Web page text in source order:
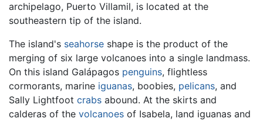
archipelago, Puerto Villamil, is located at the
southeastern tip of the island.
The island's seahorse shape is the product of the
merging of six large volcanoes into a single landmass.
On this island Galápagos penguins, flightless
cormorants, marine iguanas, boobies, pelicans, and
Sally Lightfoot crabs abound. At the skirts and
calderas of the volcanoes of Isabela, land iguanas and